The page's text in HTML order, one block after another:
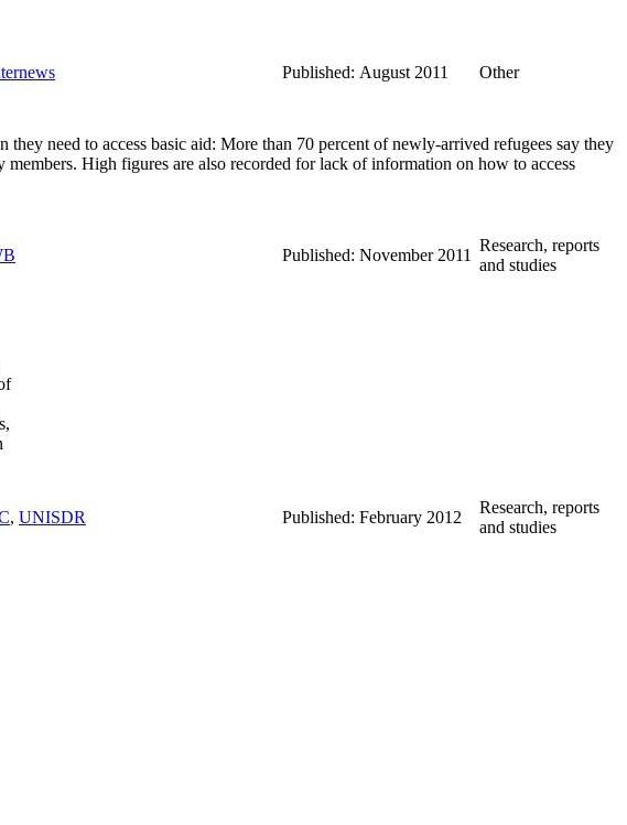
Published: August 2011
Other
need to access basic aid: More than 70 percent of newly-arrived refugees say they
High figures are also recorded for lack of information on how to access
Published: November 2011
Research, reports
and studies
, UNISDR Published: February 2012
Research, reports
and studies